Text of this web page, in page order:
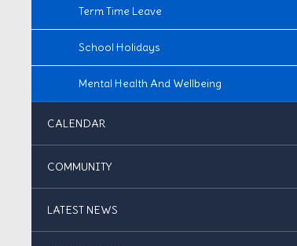
Term Time Leave
School Holidays
Mental Health And Wellbeing
CALENDAR
COMMUNITY
LATEST NEWS